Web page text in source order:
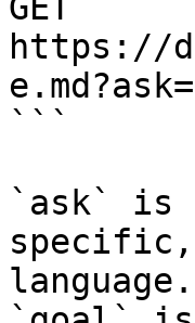
https://
```
`ask` is
language.